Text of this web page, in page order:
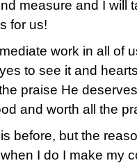
measure and I will
for us!
work in all of
to see it and
praise He
and worth all the
before, but the
I do I make my